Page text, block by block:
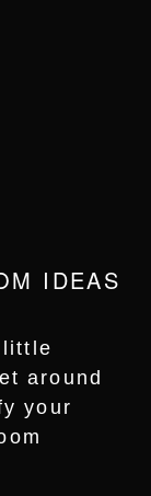
IDEAS
little
around
your